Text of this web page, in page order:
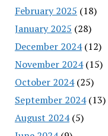
February 2025 (18)
January 2025 (28)
December 2024(12)
November 2024(15)
October 2024(25)
September 2024(13)
August 2024(5)